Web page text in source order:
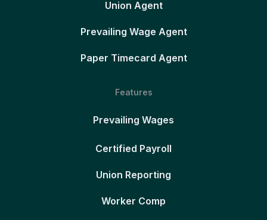
Union Agent
Prevailing Wage Agent
Paper Timecard Agent
Features
Prevailing Wages
Certified Payroll
Union Reporting
Worker Comp